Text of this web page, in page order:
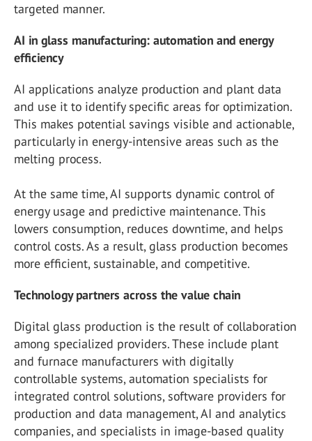
targeted manner.
AI in glass manufacturing: automation and energy
efficiency
AI applications analyze production and plant data
and use it to identify specific areas for optimization.
This makes potential savings visible and actionable,
particularly in energy-intensive areas such as the
melting process.
At the same time, AI supports dynamic control of
energy usage and predictive maintenance. This
lowers consumption, reduces downtime, and helps
control costs. As a result, glass production becomes
more efficient, sustainable, and competitive.
Technology partners across the value chain
Digital glass production is the result of collaboration
among specialized providers. These include plant
and furnace manufacturers with digitally
controllable systems, automation specialists for
integrated control solutions, software providers for
production and data management, AI and analytics
companies, and specialists in image-based quality